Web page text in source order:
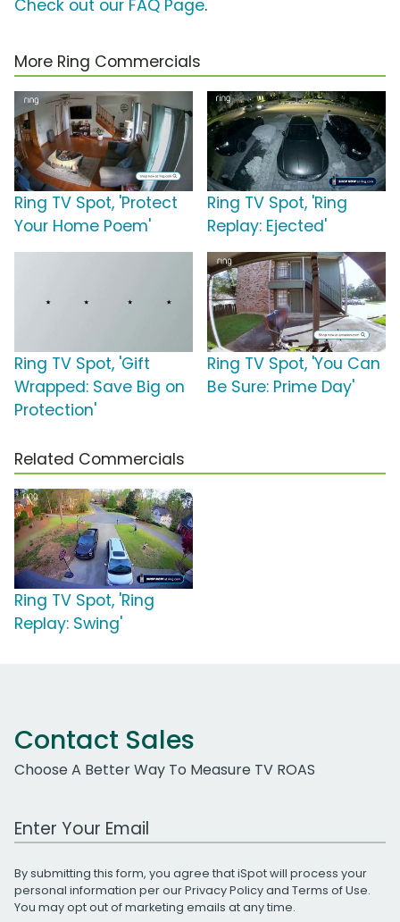
Check out our FAQ Page.
More Ring Commercials
Ring TV Spot, 'Protect
Your Home Poem'
Ring TV Spot, 'Ring
Replay: Ejected'
Ring TV Spot, 'Gift
Wrapped: Save Big on
Protection'
Ring TV Spot, 'You Can
Be Sure: Prime Day'
Related Commercials
Ring TV Spot, 'Ring
Replay: Swing'
Contact Sales
Choose A Better Way To Measure TV ROAS
Work Email Address
By submitting this form, you agree that iSpot will process your
personal information per ourPrivacy Policyand Terms of Use.
You may opt out of marketing emails at any time.